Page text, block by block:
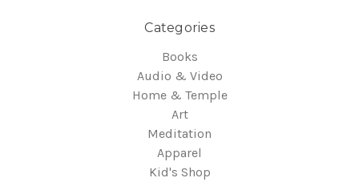
Categories
Books
Audio & Video
Home & Temple
Art
Meditation
Apparel
Kid's Shop